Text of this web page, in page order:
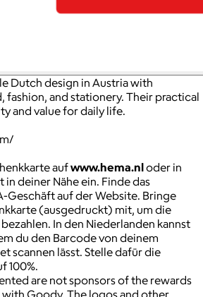
Dutch design in Austria with
fashion, and stationery. Their practical
and value for daily life.
aufwww.hema.nloder in
deiner Nähe ein. Finde das
Geschäft auf der Website. Bringe
(ausgedruckt) mit, um die
In den Niederlanden kannst
du den Barcode von deinem
scannen lässt. Stelle dafür die
100%.
are not sponsors of the rewards
Goody. The logos and other